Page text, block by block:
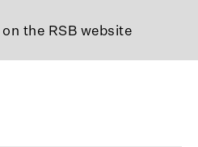
the RSB website